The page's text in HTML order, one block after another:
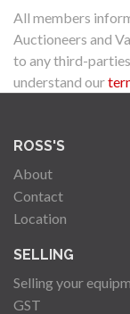
All members
Auctioneers and
to any third-
understand our
ROSS'S
About
Contact
Location
SELLING
Selling your
GST